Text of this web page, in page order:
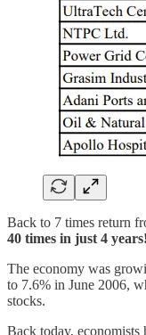
Back to 7 times return
40 times in just 4 years!
The economy was
to 7.6% in June 2006,
stocks.
Back today,